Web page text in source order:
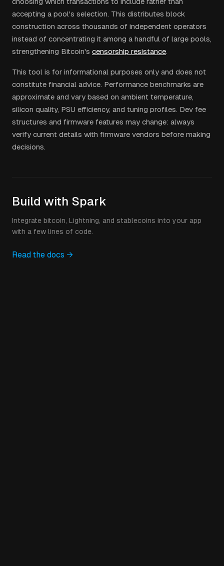
accepting a pool's selection. This distributes block
construction across thousands of independent operators
instead of concentrating it among a handful of large pools,
strengthening Bitcoin's censorship resistance.
This tool is for informational purposes only and does not
constitute financial advice. Performance benchmarks are
approximate and vary based on ambient temperature,
silicon quality, PSU efficiency, and tuning profiles. Dev fee
structures and firmware features may change: always
verify current details with firmware vendors before making
decisions.
Build with Spark
Integrate bitcoin, Lightning, and stablecoins into your app
with a few lines of code.
Read the docs →